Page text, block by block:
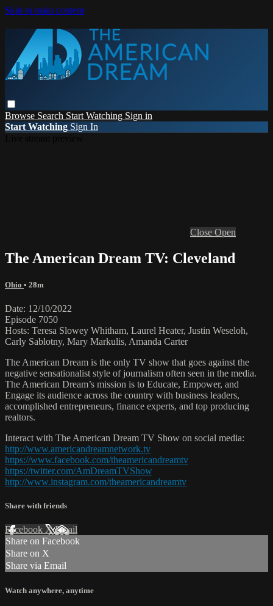
Skip to main content
Browse Search Start Watching Sign in
Start Watching Sign In
Close Open
The American Dream TV: Cleveland
Ohio • 28m
Date: 12/10/2022
Episode 7050
Hosts: Teresa Slowey Whitham, Laurel Heater, Justin Weseloh,
Carly Sablotny, Mary Markulis, Amanda Carter
The American Dream is the only TV show that goes against the
negative sensationalist style of journalism often seen in the media.
The American Dream’s mission is to Educate, Empower, and
Engage its audience across the country with business leaders,
accomplished entrepreneurs, finance experts, and top producing
realtors.
Interact with The American Dream TV Show on social media:
http://www.americandreamnetwork.tv
https://www.facebook.com/theamericandreamtv
https://twitter.com/AmDreamTVShow
http://www.instagram.com/theamericandreamtv
Share with friends
Facebook XEmail
Share on Facebook
Share on X
Share via Email
Watch anywhere, anytime